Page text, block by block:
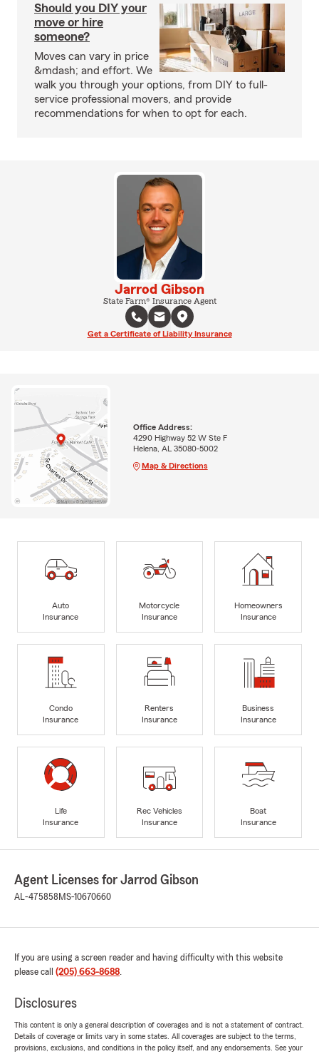
Should you DIY your
move or hire
someone?
Moves can vary in price
&mdash; and effort. We
walk you through your options, from DIY to full-
service professional movers, and provide
recommendations for when to opt for each.
Jarrod Gibson
State Farm® Insurance Agent
Get a Certificate of Liability Insurance
Office Address:
4290 Highway 52 W Ste F
Helena, AL 35080-5002
Map & Directions
Auto
Insurance
Motorcycle
Insurance
Homeowners
Insurance
Condo
Insurance
Renters
Insurance
Business
Insurance
Life
Insurance
Rec Vehicles
Insurance
Boat
Insurance
Agent Licenses for Jarrod Gibson
AL-475858 MS-10670660
If you are using a screen reader and having difficulty with this website
please call (205) 663-8688.
Disclosures
This content is only a general description of coverages and is not a statement of contract.
Details of coverage or limits vary in some states. All coverages are subject to the terms,
provisions, exclusions, and conditions in the policy itself, and any endorsements. See your